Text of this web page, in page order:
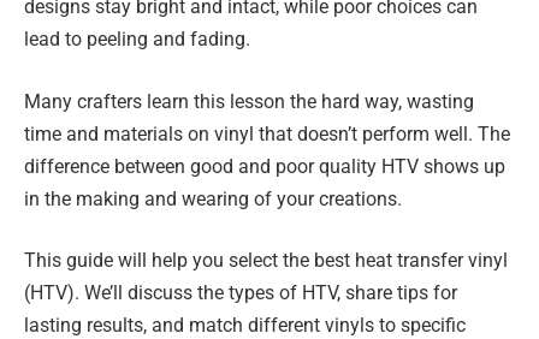
designs stay bright and intact, while poor choices can
lead to peeling and fading.
Many crafters learn this lesson the hard way, wasting
time and materials on vinyl that doesn’t perform well. The
difference between good and poor quality HTV shows up
in the making and wearing of your creations.
This guide will help you select the best heat transfer vinyl
(HTV). We’ll discuss the types of HTV, share tips for
lasting results, and match different vinyls to specific